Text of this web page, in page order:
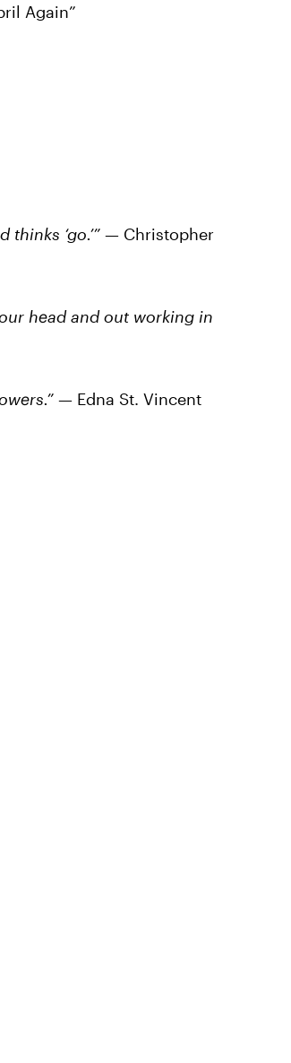
Again”
‘go.’”— Christopher
head and out working in
— Edna St. Vincent